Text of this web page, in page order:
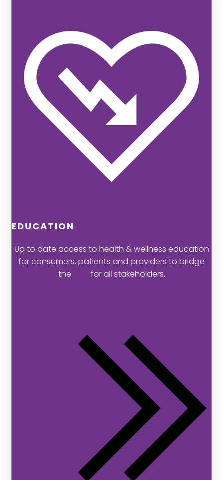
EDUCATION
Up to date access to health & wellness education
for consumers, patients and providers to bridge
the
for all stakeholders.